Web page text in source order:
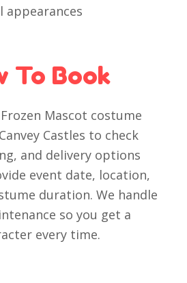
To Book
Mascot costume
Castles to check
and delivery options
event date, location,
duration. We handle
so you get a
every time.